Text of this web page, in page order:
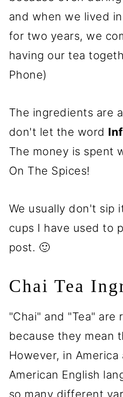
and when we lived
for two years, we
having our tea
Phone)
The ingredients are
don't let the word
The money is spent
On The Spices!
We usually don't sip
cups I have used to
post. 🙂
Chai Tea
"Chai" and "Tea" are
because they mean
However, in America
American English
so many different